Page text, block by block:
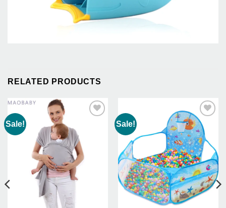
RELATED PRODUCTS
Sale! Sale!
Add to
Wishlist